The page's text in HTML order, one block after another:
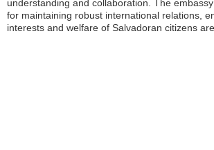
understanding and collaboration. The
for maintaining robust international relations,
interests and welfare of Salvadoran citizens